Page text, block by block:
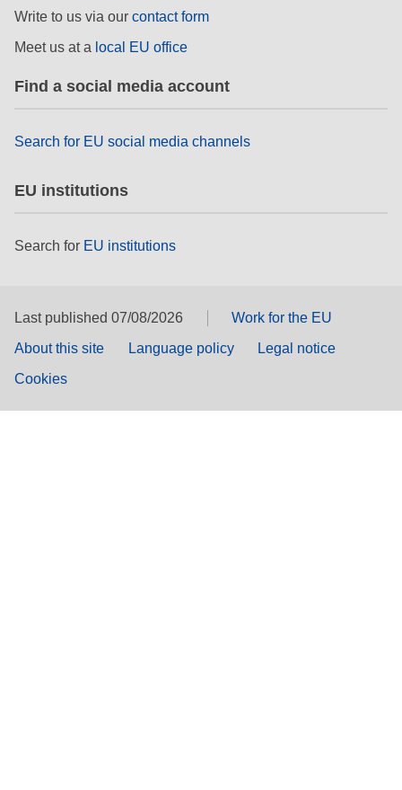
Write to us via our contact form
Meet us at a local EU office
Find a social media account
Search for EU social media channels
EU institutions
Search for EU institutions
Last published 07/08/2026
Work for the EU
About this site
Language policy
Legal notice
Cookies